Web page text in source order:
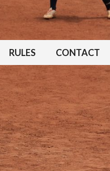
RULES CONTACT